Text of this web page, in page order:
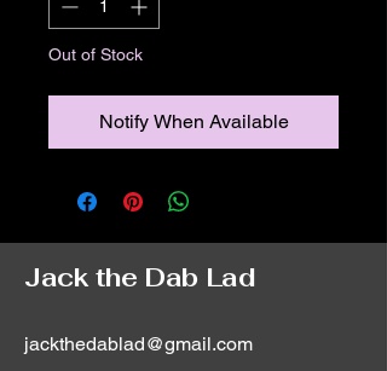
Out of Stock
Notify When Available
Jack the Dab Lad
jackthedablad@gmail.com